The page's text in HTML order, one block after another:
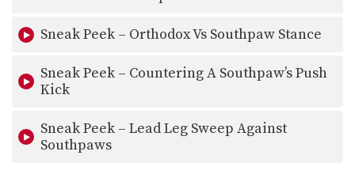
Sneak Peek – Orthodox Vs Southpaw Stance
Sneak Peek – Countering A Southpaw’s Push
Kick
Sneak Peek – Lead Leg Sweep Against
Southpaws